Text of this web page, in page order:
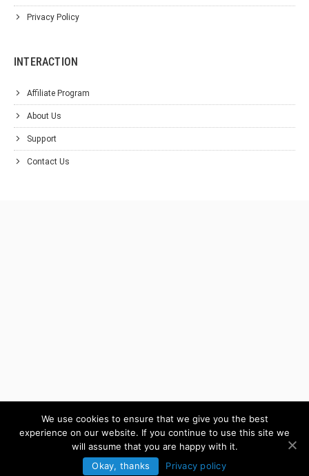
Privacy Policy
INTERACTION
Affiliate Program
About Us
Support
Contact Us
We use cookies to ensure that we give you the best
experience on our website. If you continue to use this site we
will assume that you are happy with it.
Okay, thanks
Privacy policy